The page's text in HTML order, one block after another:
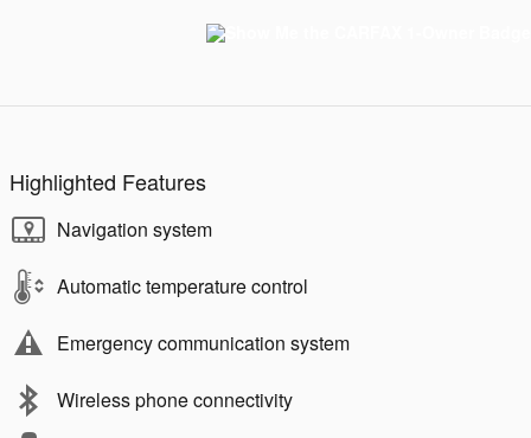
Highlighted Features
Navigation system
Automatic temperature control
Emergency communication system
Wireless phone connectivity